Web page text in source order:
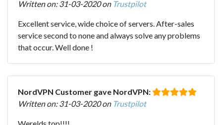
Written on: 31-03-2020 on Trustpilot
Excellent service, wide choice of servers. After-sales
service second to none and always solve any problems
that occur. Well done !
NordVPN Customer gave NordVPN:
Written on: 31-03-2020 on Trustpilot
Werelds top!!!!